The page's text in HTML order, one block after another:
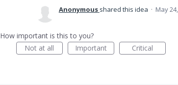
Anonymous shared this idea · May
How important is this to you?
Not at all
Important Critical